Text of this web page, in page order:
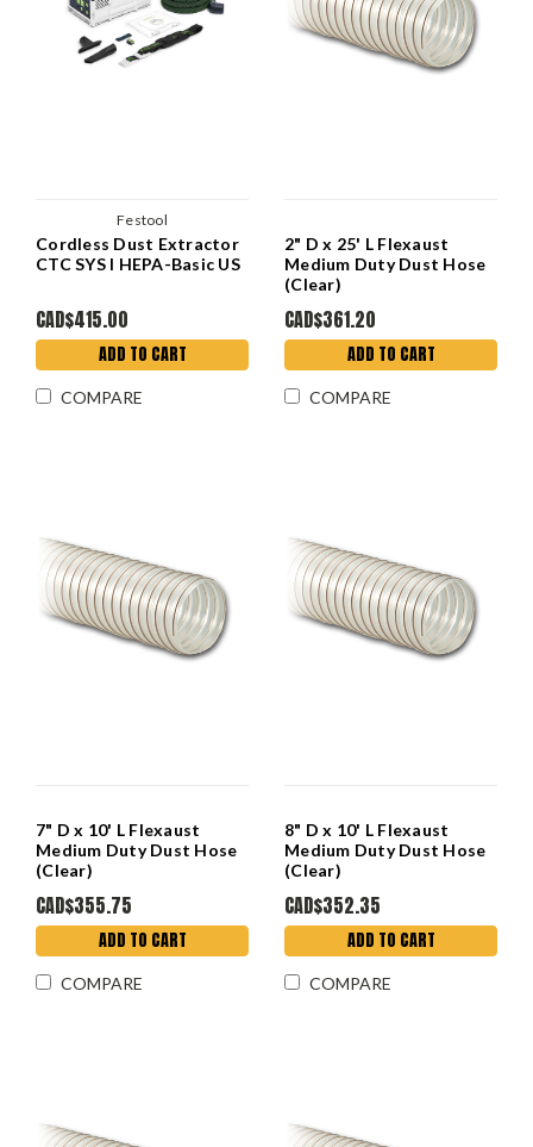
Festool
Cordless Dust Extractor
CTC SYS I HEPA-Basic US
CAD$415.00
ADD TO CART
COMPARE
2" D x 25' L Flexaust
Medium Duty Dust Hose
(Clear)
CAD$361.20
ADD TO CART
COMPARE
7" D x 10' L Flexaust
Medium Duty Dust Hose
(Clear)
CAD$355.75
ADD TO CART
COMPARE
8" D x 10' L Flexaust
Medium Duty Dust Hose
(Clear)
CAD$352.35
ADD TO CART
COMPARE